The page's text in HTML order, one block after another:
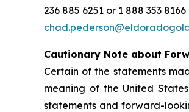
236 885 6251 or 1 888 353 8166
Cautionary Note about
Certain of the statements
meaning of the United
statements and forward-